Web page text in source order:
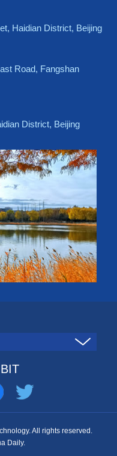
Haidian District, Beijing
Road, Fangshan
District, Beijing
All rights reserved.
Daily.